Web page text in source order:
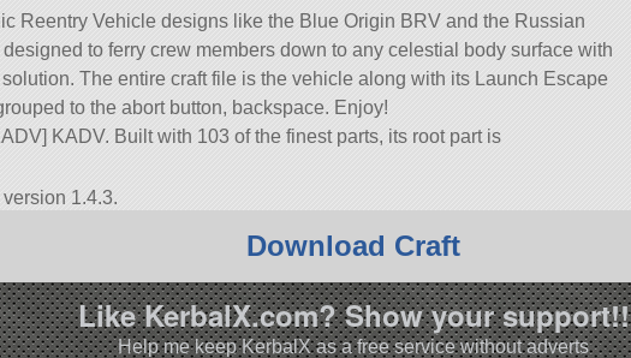
Reentry Vehicle designs like the Blue Origin BRV and the Russian
to ferry crew members down to any celestial body surface with
The entire craft file is the vehicle along with its Launch Escape
to the abort button, backspace. Enjoy!
KADV. Built with 103 of the finest parts, its root part is
1.4.3.
Download Craft
Like KerbalX.com? Show your support!!
Help me keep KerbalX as a free service without adverts